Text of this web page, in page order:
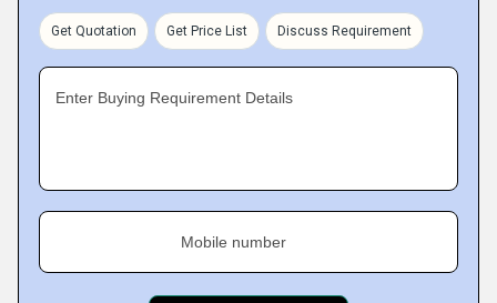
Get Quotation Get Price List Discuss Requirement
Enter Buying Requirement Details
Mobile number